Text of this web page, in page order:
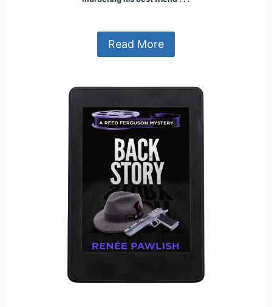
Read More